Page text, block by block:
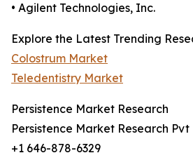
• Agilent Technologies, Inc.
Explore the Latest Trending
Colostrum Market
Teledentistry Market
Persistence Market Research
Persistence Market Research
+1 646-878-6329